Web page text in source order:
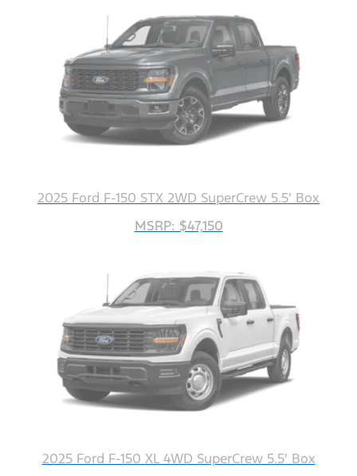
2025 Ford F-150 STX 2WD SuperCrew 5.5' Box
MSRP: $47,150
2025 Ford F-150 XL 4WD SuperCrew 5.5' Box